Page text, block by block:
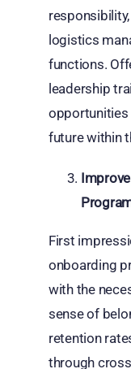
logistics
functions.
leadership
opportunities
future within
First
onboarding
with the
sense of
retention
through